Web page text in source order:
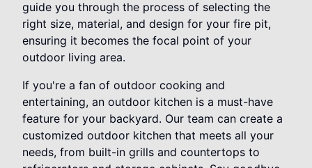
guide you through the process of selecting the
right size, material, and design for your fire pit,
ensuring it becomes the focal point of your
outdoor living area.
If you're a fan of outdoor cooking and
entertaining, an outdoor kitchen is a must-have
feature for your backyard. Our team can create a
customized outdoor kitchen that meets all your
needs, from built-in grills and countertops to